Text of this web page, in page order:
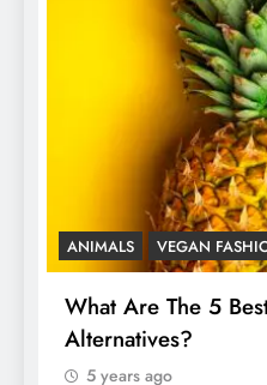
ANIMALS VEGAN
What Are The 5
Alternatives?
5 years ago